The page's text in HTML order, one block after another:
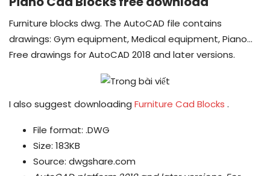
Furniture blocks dwg. The AutoCAD file contains
drawings: Gym equipment, Medical equipment, Piano…
Free drawings for AutoCAD 2018 and later versions.
I also suggest downloading Furniture Cad Blocks .
File format: .DWG
Size: 183KB
Source: dwgshare.com